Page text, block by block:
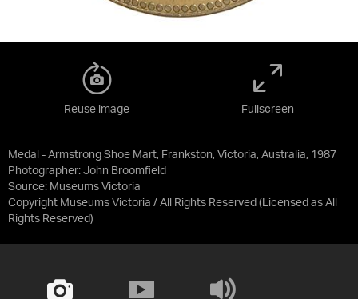
Medal - Armstrong Shoe Mart, Frankston, Victoria, Australia, 1987
Photographer: John Broomfield
Source: Museums Victoria
Copyright Museums Victoria / All Rights Reserved (Licensed as All
Rights Reserved)
Reuse image Fullscreen